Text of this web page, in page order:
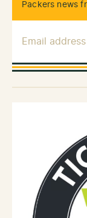
Packers news